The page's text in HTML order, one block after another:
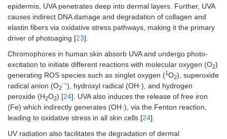
epidermis, UVA penetrates deep into dermal layers. Further, UVA
causes indirect DNA damage and degradation of collagen and
elastin fibers via oxidative stress pathways, making it the primary
driver of photoaging [23].
Chromophores in human skin absorb UVA and undergo photo-
excitation to initiate different reactions with molecular oxygen (O2)
generating ROS species such as singlet oxygen (1O2), superoxide
radical anion (O2
·−), hydroxyl radical (OH·), and hydrogen
peroxide (H2O2) [24]. UVA also induces the release of free iron
(Fe) which indirectly generates (OH·), via the Fenton reaction,
leading to oxidative stress in all skin cells [24].
UV radiation also facilitates the degradation of dermal